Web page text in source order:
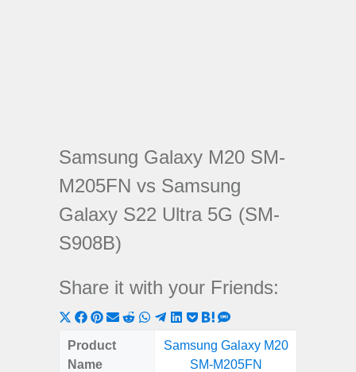
Samsung Galaxy M20 SM-
M205FN vs Samsung
Galaxy S22 Ultra 5G (SM-
S908B)
Share it with your Friends:
Share
on
X
Share
on
Share
on
ShareShareShare
on
WhatsApp
Share
on
Telegram
Share
LinkedIn
Share
Pocket
Share
on
Hatena
on
SMS
Product
Name
Samsung Galaxy M20
SM-M205FN